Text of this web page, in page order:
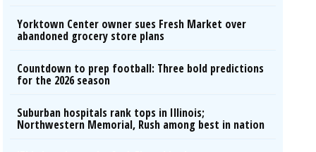
Yorktown Center owner sues Fresh Market over
abandoned grocery store plans
Countdown to prep football: Three bold predictions
for the 2026 season
Suburban hospitals rank tops in Illinois;
Northwestern Memorial, Rush among best in nation